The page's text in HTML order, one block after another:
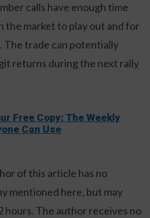
calls have enough time
the market to play out and for
The trade can potentially
returns during the next rally
Free Copy: The Weekly
Can Use
of this article has no
mentioned here, but may
The author receives no